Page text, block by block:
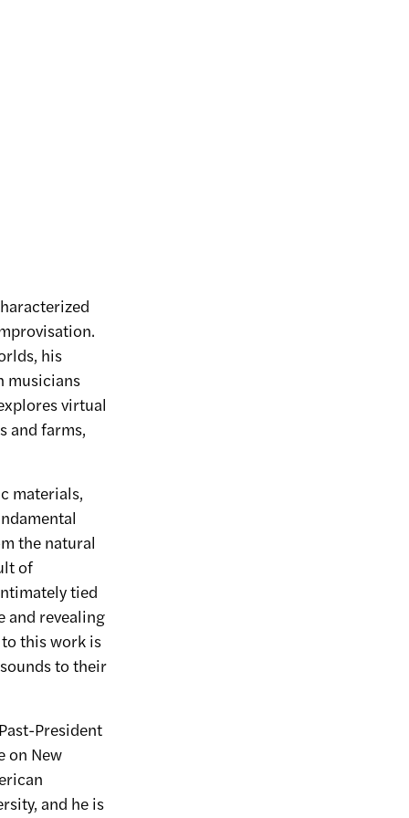
his
musicians
virtual
and farms,
materials,
the natural
of
tied
and revealing
to this work is
to their
President
on New
and he is